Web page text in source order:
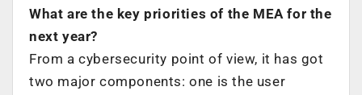
What are the key priorities of the MEA for the
next year?
From a cybersecurity point of view, it has got
two major components: one is the user